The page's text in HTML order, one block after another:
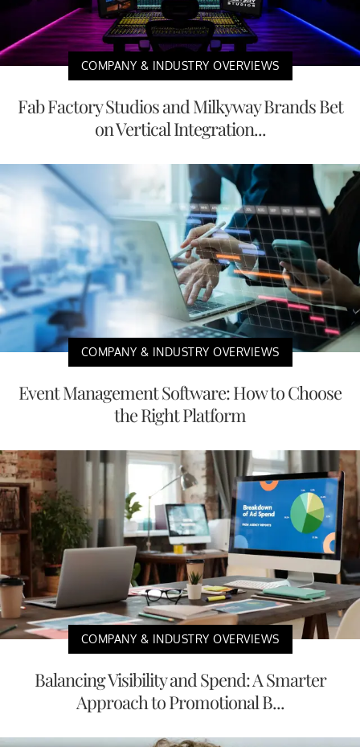
COMPANY & INDUSTRY OVERVIEWS
Fab Factory Studios and Milkyway Brands Bet
on Vertical Integration...
COMPANY & INDUSTRY OVERVIEWS
Event Management Software: How to Choose
the Right Platform
COMPANY & INDUSTRY OVERVIEWS
Balancing Visibility and Spend: A Smarter
Approach to Promotional B...